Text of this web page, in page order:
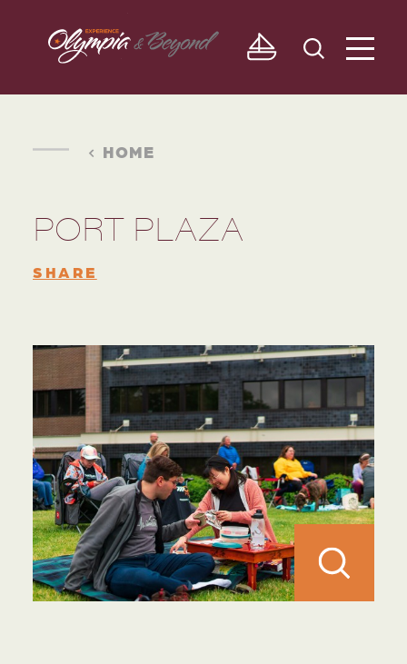
Skip to content
HOME
PORT PLAZA
SHARE